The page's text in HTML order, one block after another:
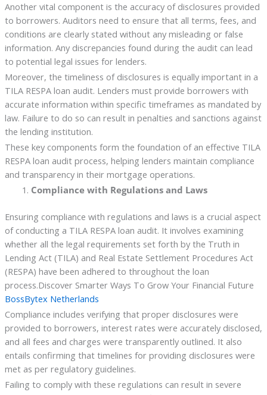
Another vital component is the accuracy of disclosures provided
to borrowers. Auditors need to ensure that all terms, fees, and
conditions are clearly stated without any misleading or false
information. Any discrepancies found during the audit can lead
to potential legal issues for lenders.
Moreover, the timeliness of disclosures is equally important in a
TILA RESPA loan audit. Lenders must provide borrowers with
accurate information within specific timeframes as mandated by
law. Failure to do so can result in penalties and sanctions against
the lending institution.
These key components form the foundation of an effective TILA
RESPA loan audit process, helping lenders maintain compliance
and transparency in their mortgage operations.
Compliance with Regulations and Laws
Ensuring compliance with regulations and laws is a crucial aspect
of conducting a TILA RESPA loan audit. It involves examining
whether all the legal requirements set forth by the Truth in
Lending Act (TILA) and Real Estate Settlement Procedures Act
(RESPA) have been adhered to throughout the loan
process.Discover Smarter Ways To Grow Your Financial Future
BossBytex Netherlands
Compliance includes verifying that proper disclosures were
provided to borrowers, interest rates were accurately disclosed,
and all fees and charges were transparently outlined. It also
entails confirming that timelines for providing disclosures were
met as per regulatory guidelines.
Failing to comply with these regulations can result in severe